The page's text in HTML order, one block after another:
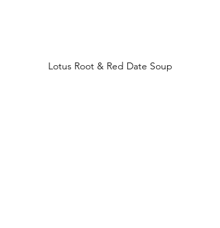
Lotus Root & Red Date Soup